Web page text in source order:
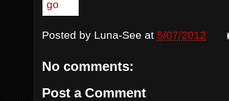
Posted by Luna-See at 5/07/2012
No comments:
Post a Comment